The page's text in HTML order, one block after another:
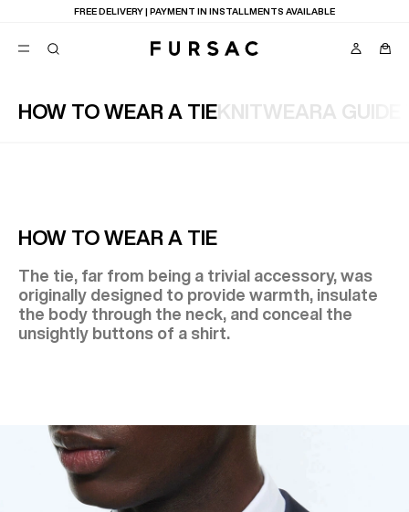
LAST CHANCE:UP TO 50% OFF ON OUR SELECTION
HOW TO WEAR A TIEKNITWEARA GUIDE
HOW TO WEAR A TIE
The tie, far from being a trivial accessory, was
originally designed to provide warmth, insulate
the body through the neck, and conceal the
unsightly buttons of a shirt.
BEST SELLERS
NEW COLLECTION